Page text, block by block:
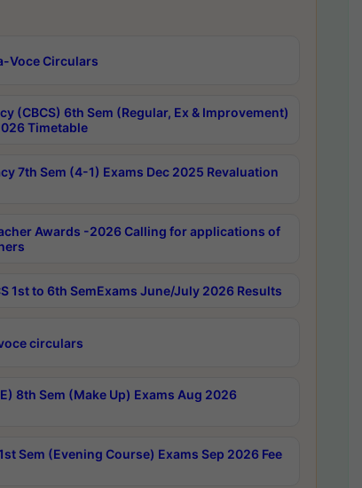
Voce Circulars
(CBCS) 6th Sem (Regular, Ex & Improvement)
Timetable
7th Sem (4-1) Exams Dec 2025 Revaluation
Awards -2026 Calling for applications of
1st to 6th SemExams June/July 2026 Results
circulars
8th Sem (Make Up) Exams Aug 2026
Sem (Evening Course) Exams Sep 2026 Fee